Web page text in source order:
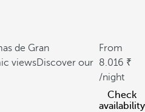
de Gran
viewsDiscover our
From
8.016
/night
Check
availability